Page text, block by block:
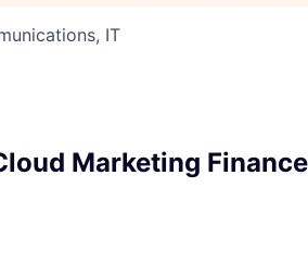
IT
Marketing Finance